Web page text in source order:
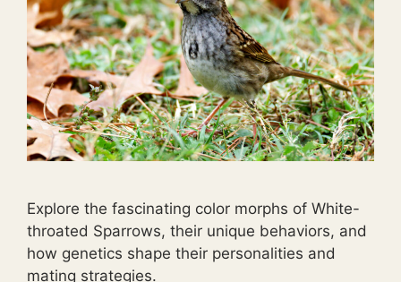
Explore the fascinating color morphs of White-
throated Sparrows, their unique behaviors, and
how genetics shape their personalities and
mating strategies.